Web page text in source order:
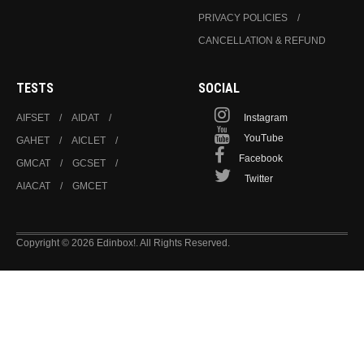
PRIVACY POLICIES
CANCELLATION & REFUND
TESTS
AIFSET
AIDAT
GAHET
AICLET
GMCAT
GCSET
AIACAT
GMCET
SOCIAL
Instagram
YouTube
Facebook
Twitter
Copyright © 2026 Edinbox!. All Rights Reserved.